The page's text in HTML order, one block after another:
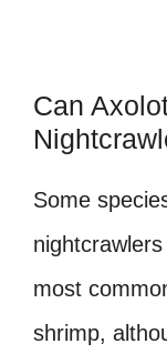
Can
Some
most
shrimp,